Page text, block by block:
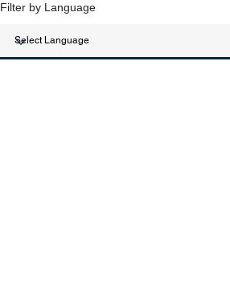
Filter by Language